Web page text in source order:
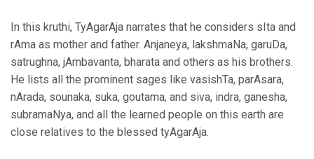
In this kruthi, TyAgarAja narrates that he considers sIta and
rAma as mother and father. Anjaneya, lakshmaNa, garuDa,
satrughna, jAmbavanta, bharata and others as his brothers.
He lists all the prominent sages like vasishTa, parAsara,
nArada, sounaka, suka, goutama, and siva, indra, ganesha,
subramaNya, and all the learned people on this earth are
close relatives to the blessed tyAgarAja.